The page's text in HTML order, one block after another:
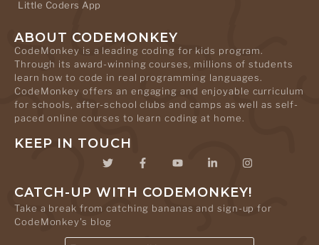
Little Coders App
ABOUT CODEMONKEY
CodeMonkey is a leading coding for kids program.
Through its award-winning courses, millions of students
learn how to code in real programming languages.
CodeMonkey offers an engaging and enjoyable curriculum
for schools, after-school clubs and camps as well as self-
paced online courses to learn coding at home.
KEEP IN TOUCH
CATCH-UP WITH CODEMONKEY!
Take a break from catching bananas and sign-up for
CodeMonkey's blog